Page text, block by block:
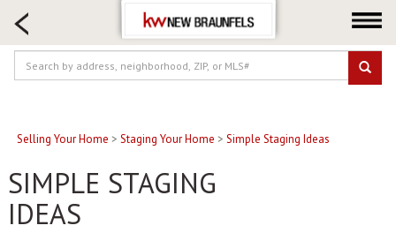
HOME SEARCH
FARM & RANCH
LUXURY
LOGIN OR JOIN
Selling Your Home > Staging Your Home > Simple Staging Ideas
SIMPLE STAGING
IDEAS